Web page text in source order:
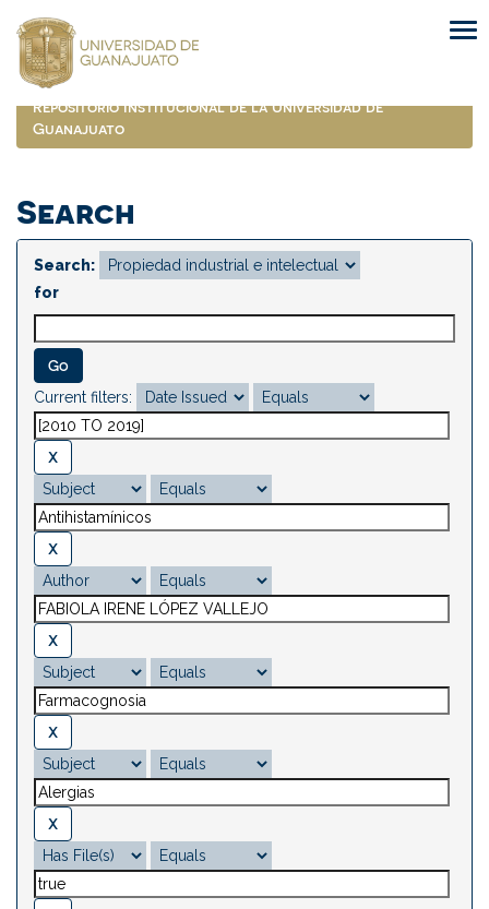
navigation
Repositorio Institucional de la Universidad de
Guanajuato
Search
Search:
for
Current filters: